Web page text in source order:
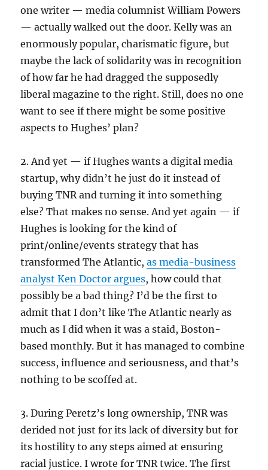
one writer — media columnist William Powers
— actually walked out the door. Kelly was an
enormously popular, charismatic figure, but
maybe the lack of solidarity was in recognition
of how far he had dragged the supposedly
liberal magazine to the right. Still, does no one
want to see if there might be some positive
aspects to Hughes’ plan?
2. And yet — if Hughes wants a digital media
startup, why didn’t he just do it instead of
buying TNR and turning it into something
else? That makes no sense. And yet again — if
Hughes is looking for the kind of
print/online/events strategy that has
transformed The Atlantic,as media-business
analyst Ken Doctor argues, how could that
possibly be a bad thing? I’d be the first to
admit that I don’t like The Atlantic nearly as
much as I did when it was a staid, Boston-
based monthly. But it has managed to combine
success, influence and seriousness, and that’s
nothing to be scoffed at.
3. During Peretz’s long ownership, TNR was
derided not just for its lack of diversity but for
its hostility to any steps aimed at ensuring
racial justice. I wrote for TNR twice. The first